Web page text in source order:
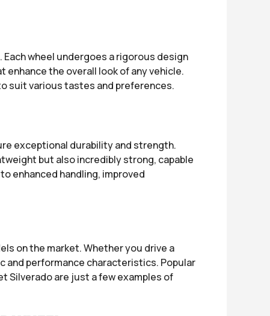
wheel undergoes a rigorous design
the overall look of any vehicle.
suit various tastes and preferences.
exceptional durability and strength.
but also incredibly strong, capable
enhanced handling, improved
on the market. Whether you drive a
and performance characteristics. Popular
Silverado are just a few examples of